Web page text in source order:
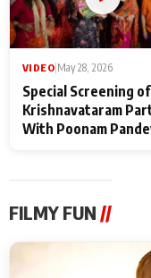
VIDEO May 28, 2026
Special Screening of
Krishnavataram
With Poonam
FILMY FUN //